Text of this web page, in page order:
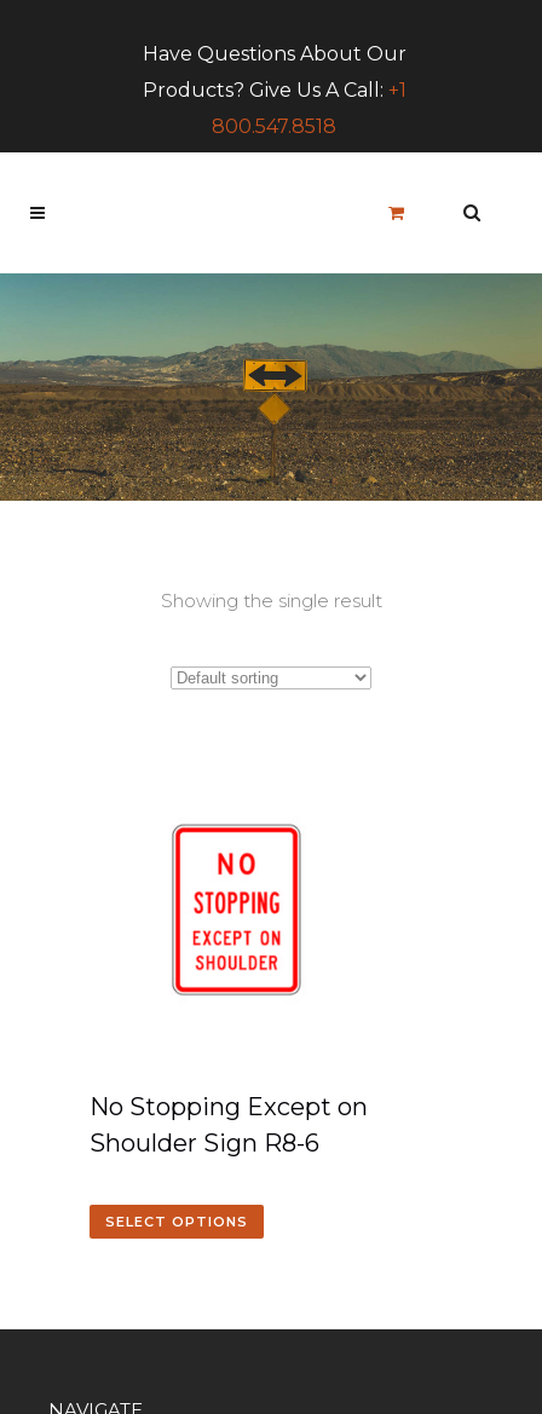
Have Questions About Our
Products? Give Us A Call: +1
800.547.8518
Showing the single result
No Stopping Except on
Shoulder Sign R8-6
SELECT OPTIONS